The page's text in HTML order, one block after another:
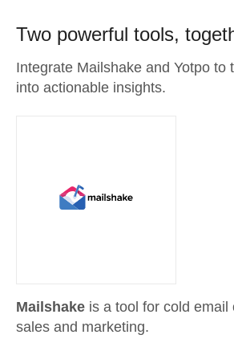
Two powerful tools,
Integrate Mailshake and Yotpo to
into actionable insights.
Mailshake is a tool for cold email
sales and marketing.